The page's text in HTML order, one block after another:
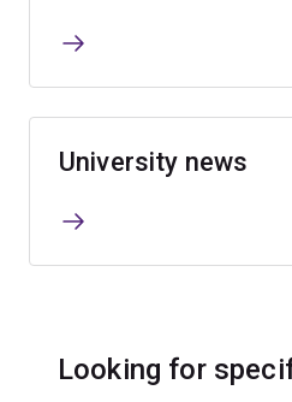
University news
Looking for